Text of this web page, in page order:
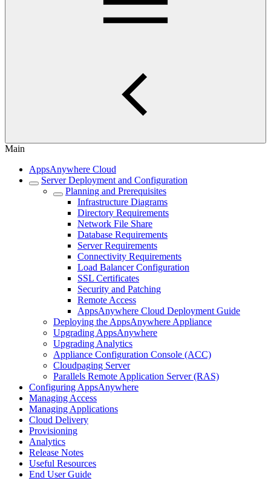
Main
AppsAnywhere Cloud
Server Deployment and Configuration
Planning and Prerequisites
Infrastructure Diagrams
Directory Requirements
Network File Share
Database Requirements
Server Requirements
Connectivity Requirements
Load Balancer Configuration
SSL Certificates
Security and Patching
Remote Access
AppsAnywhere Cloud Deployment Guide
Deploying the AppsAnywhere Appliance
Upgrading AppsAnywhere
Upgrading Analytics
Appliance Configuration Console (ACC)
Cloudpaging Server
Parallels Remote Application Server (RAS)
Configuring AppsAnywhere
Managing Access
Managing Applications
Cloud Delivery
Provisioning
Analytics
Release Notes
Useful Resources
End User Guide